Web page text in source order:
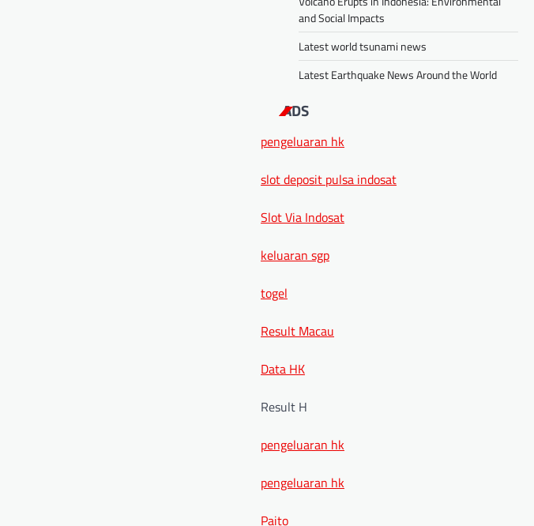
and Social Impacts
Latest world tsunami news
Latest Earthquake News Around the World
ADS
pengeluaran hk
slot deposit pulsa indosat
Slot Via Indosat
keluaran sgp
togel
Result Macau
Data HK
Result H
pengeluaran hk
pengeluaran hk
Paito